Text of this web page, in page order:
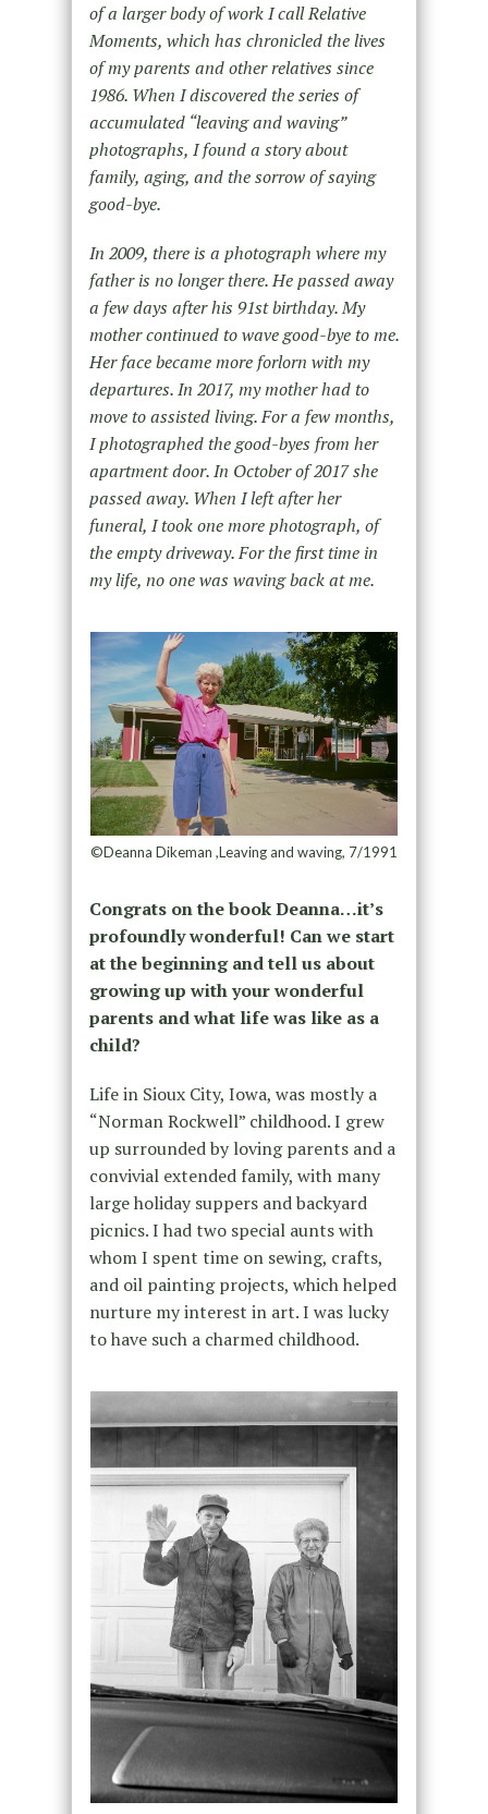
of a larger body of work I call Relative
Moments, which has chronicled the lives
of my parents and other relatives since
1986. When I discovered the series of
accumulated “leaving and waving”
photographs, I found a story about
family, aging, and the sorrow of saying
good-bye.
In 2009, there is a photograph where my
father is no longer there. He passed away
a few days after his 91st birthday. My
mother continued to wave good-bye to me.
Her face became more forlorn with my
departures. In 2017, my mother had to
move to assisted living. For a few months,
I photographed the good-byes from her
apartment door. In October of 2017 she
passed away. When I left after her
funeral, I took one more photograph, of
the empty driveway. For the first time in
my life, no one was waving back at me.
©Deanna Dikeman ,Leaving and waving, 7/1991
Congrats on the book Deanna…it’s
profoundly wonderful! Can we start
at the beginning and tell us about
growing up with your wonderful
parents and what life was like as a
child?
Life in Sioux City, Iowa, was mostly a
“Norman Rockwell” childhood. I grew
up surrounded by loving parents and a
convivial extended family, with many
large holiday suppers and backyard
picnics. I had two special aunts with
whom I spent time on sewing, crafts,
and oil painting projects, which helped
nurture my interest in art. I was lucky
to have such a charmed childhood.